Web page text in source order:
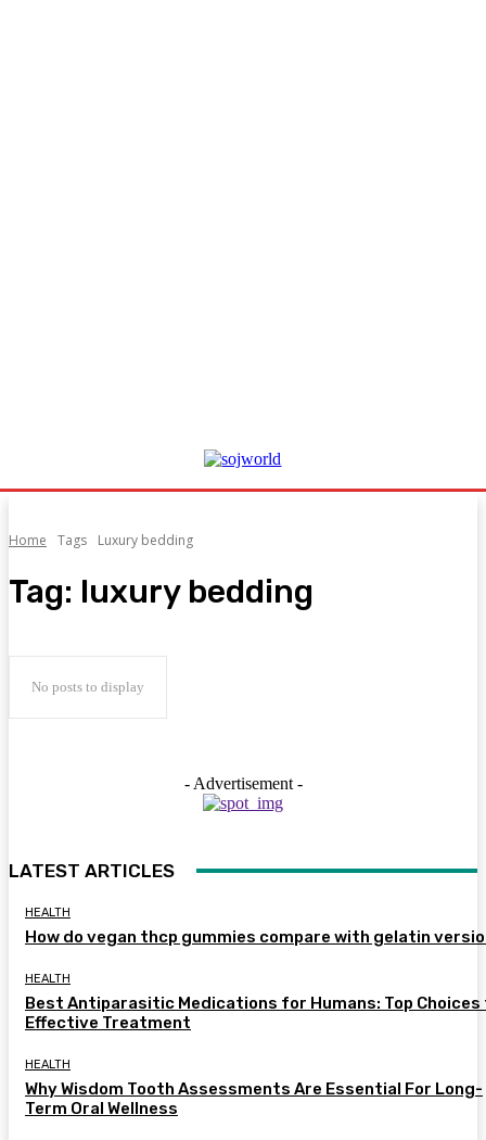
Home Tags Luxury bedding
Tag: luxury bedding
No posts to display
- Advertisement -
LATEST ARTICLES
HEALTH
How do vegan thcp gummies compare with gelatin
HEALTH
Best Antiparasitic Medications for Humans: Top
Effective Treatment
HEALTH
Why Wisdom Tooth Assessments Are Essential For Long-
Term Oral Wellness